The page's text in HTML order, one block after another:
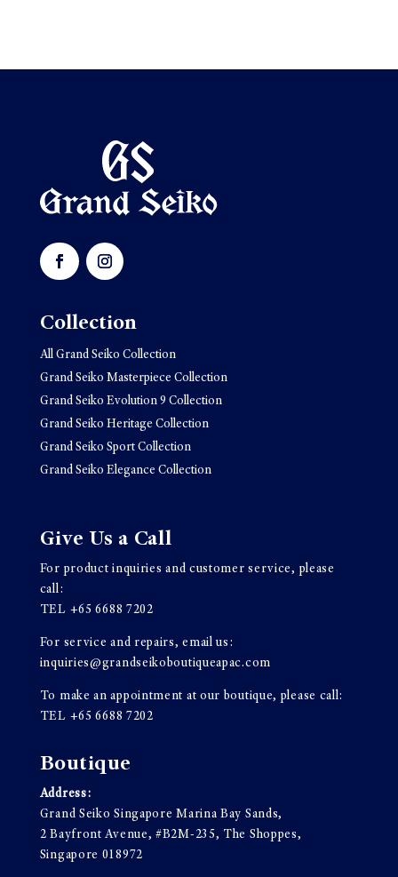
Collection
All Grand Seiko Collection
Grand Seiko Masterpiece Collection
Grand Seiko Evolution 9 Collection
Grand Seiko Heritage Collection
Grand Seiko Sport Collection
Grand Seiko Elegance Collection
Give Us a Call
For product inquiries and customer service, please
call:
TEL +65 6688 7202
For service and repairs, email us:
inquiries@grandseikoboutiqueapac.com
To make an appointment at our boutique, please call:
TEL +65 6688 7202
Boutique
Address:
Grand Seiko Singapore Marina Bay Sands,
2 Bayfront Avenue, #B2M-235, The Shoppes,
Singapore 018972